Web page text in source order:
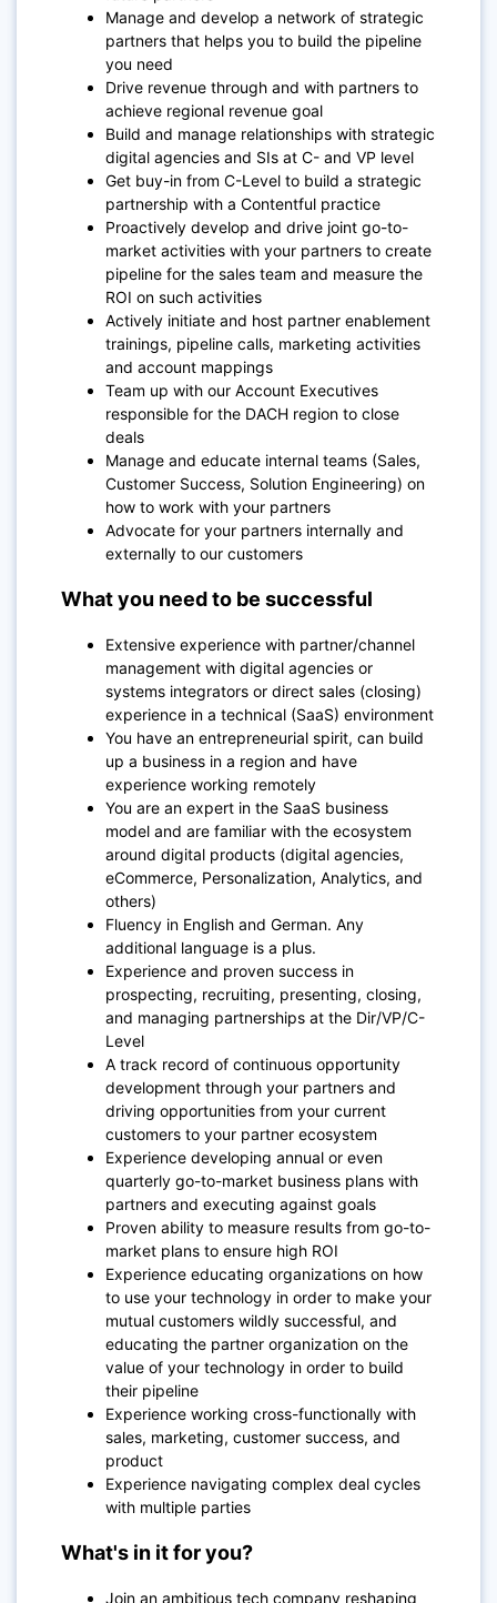
Manage and develop a network of strategic
partners that helps you to build the pipeline
you need
Drive revenue through and with partners to
achieve regional revenue goal
Build and manage relationships with strategic
digital agencies and SIs at C- and VP level
Get buy-in from C-Level to build a strategic
partnership with a Contentful practice
Proactively develop and drive joint go-to-
market activities with your partners to create
pipeline for the sales team and measure the
ROI on such activities
Actively initiate and host partner enablement
trainings, pipeline calls, marketing activities
and account mappings
Team up with our Account Executives
responsible for the DACH region to close
deals
Manage and educate internal teams (Sales,
Customer Success, Solution Engineering) on
how to work with your partners
Advocate for your partners internally and
externally to our customers
What you need to be successful
Extensive experience with partner/channel
management with digital agencies or
systems integrators or direct sales (closing)
experience in a technical (SaaS) environment
You have an entrepreneurial spirit, can build
up a business in a region and have
experience working remotely
You are an expert in the SaaS business
model and are familiar with the ecosystem
around digital products (digital agencies,
eCommerce, Personalization, Analytics, and
others)
Fluency in English and German. Any
additional language is a plus.
Experience and proven success in
prospecting, recruiting, presenting, closing,
and managing partnerships at the Dir/VP/C-
Level
A track record of continuous opportunity
development through your partners and
driving opportunities from your current
customers to your partner ecosystem
Experience developing annual or even
quarterly go-to-market business plans with
partners and executing against goals
Proven ability to measure results from go-to-
market plans to ensure high ROI
Experience educating organizations on how
to use your technology in order to make your
mutual customers wildly successful, and
educating the partner organization on the
value of your technology in order to build
their pipeline
Experience working cross-functionally with
sales, marketing, customer success, and
product
Experience navigating complex deal cycles
with multiple parties
What's in it for you?
Join an ambitious tech company reshaping